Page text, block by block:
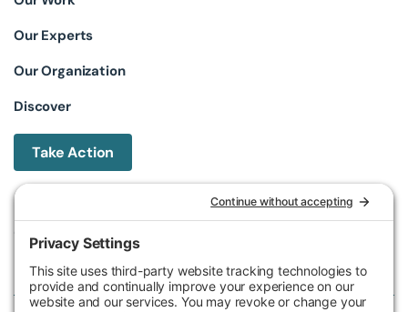
Our Experts
Our Organization
Discover
Take Action
Michigan Environmental Council
602 W Ionia St, Lansing, MI 48933, United States
Phone (517) 487-9539
Fax (517) 487-9541